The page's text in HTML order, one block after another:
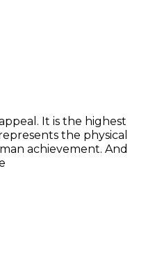
It is the highest
the physical
achievement. And